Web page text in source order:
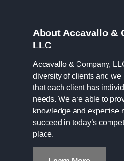
About Accavallo &
LLC
Accavallo & Company,
diversity of clients and we
that each client has
needs. We are able to
knowledge and expertise
succeed in today’s
place.